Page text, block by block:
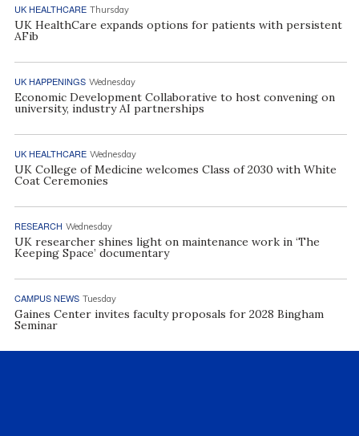
UK HEALTHCARE Thursday
UK HealthCare expands options for patients with persistent
AFib
UK HAPPENINGS Wednesday
Economic Development Collaborative to host convening on
university, industry AI partnerships
UK HEALTHCARE Wednesday
UK College of Medicine welcomes Class of 2030 with White
Coat Ceremonies
RESEARCH Wednesday
UK researcher shines light on maintenance work in ‘The
Keeping Space’ documentary
CAMPUS NEWS Tuesday
Gaines Center invites faculty proposals for 2028 Bingham
Seminar